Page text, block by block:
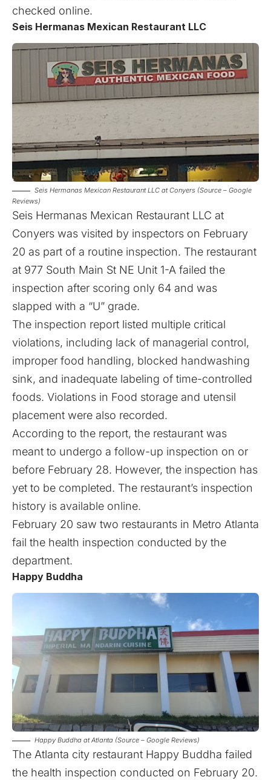
checked online.
Seis Hermanas Mexican Restaurant LLC
Seis Hermanas Mexican Restaurant LLC at Conyers (Source – Google
Reviews)
Seis Hermanas Mexican Restaurant LLC at
Conyers was visited by inspectors on February
20 as part of a routine inspection. The restaurant
at 977 South Main St NE Unit 1-A failed the
inspection after scoring only 64 and was
slapped with a “U” grade.
The inspection report listed multiple critical
violations, including lack of managerial control,
improper food handling, blocked handwashing
sink, and inadequate labeling of time-controlled
foods. Violations in Food storage and utensil
placement were also recorded.
According to the report, the restaurant was
meant to undergo a follow-up inspection on or
before February 28. However, the inspection has
yet to be completed. The restaurant’s inspection
history is available online.
February 20 saw two restaurants in Metro Atlanta
fail the health inspection conducted by the
department.
Happy Buddha
Happy Buddha at Atlanta (Source – Google Reviews)
The Atlanta city restaurant Happy Buddha failed
the health inspection conducted on February 20.